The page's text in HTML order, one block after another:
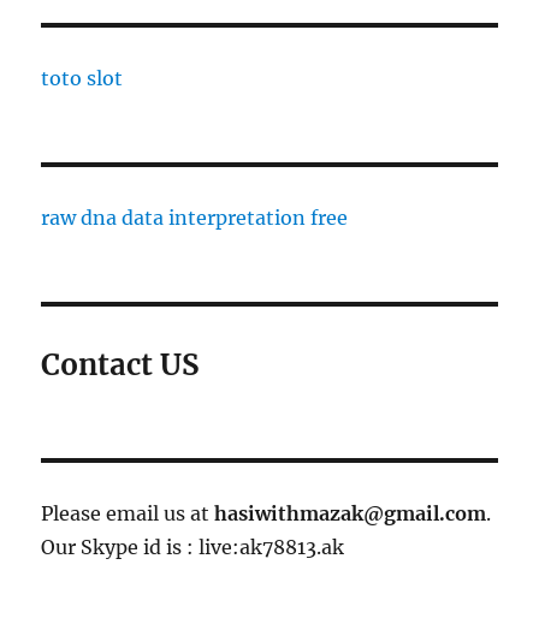
toto slot
raw dna data interpretation free
Contact US
Please email us athasiwithmazak@gmail.com.
Our Skype id is : live:ak78813.ak